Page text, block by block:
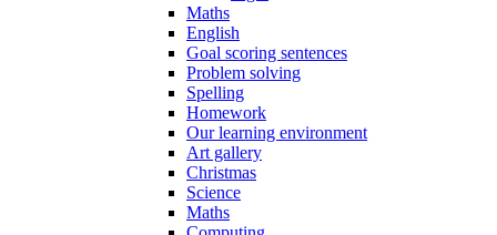
Maths
English
Goal scoring sentences
Problem solving
Spelling
Homework
Our learning environment
Art gallery
Christmas
Science
Maths